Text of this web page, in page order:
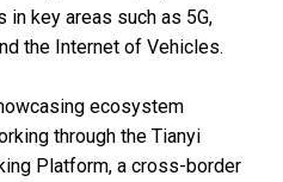
key areas such as 5G,
the Internet of Vehicles.
ecosystem
through the Tianyi
Platform, a cross-border